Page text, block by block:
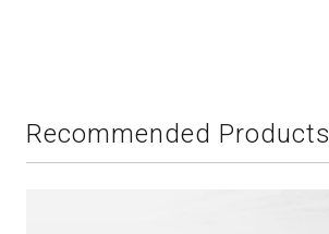
Recommended Products